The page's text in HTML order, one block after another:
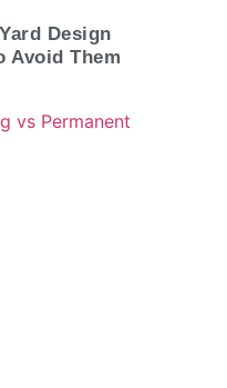
Design
Avoid Them